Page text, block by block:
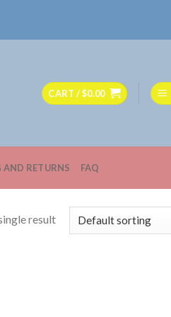
CART /$0.00
AND RETURNS FAQ
result